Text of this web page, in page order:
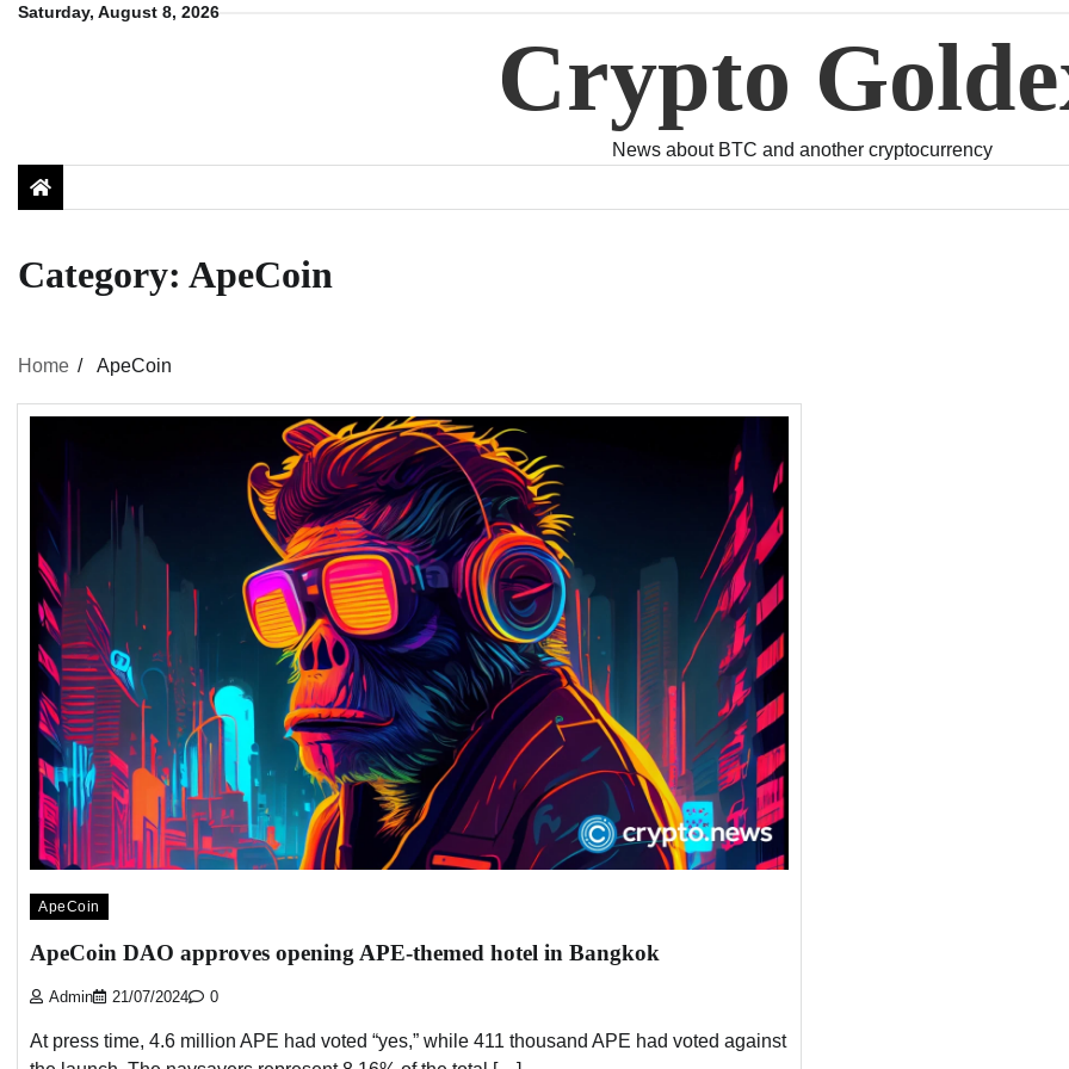
SkipSaturday, August 8, 2026
Crypto
News about BTC and another cryptocurrency
Category: ApeCoin
Home ApeCoin
ApeCoin
ApeCoin DAO approves opening APE-themed hotel in Bangkok
Admin 21/07/2024 0
At press time, 4.6 million APE had voted “yes,” while 411 thousand APE had voted against